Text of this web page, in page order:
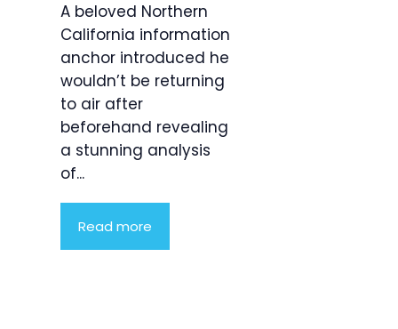
A beloved Northern
California information
anchor introduced he
wouldn’t be returning
to air after
beforehand revealing
a stunning analysis
of...
Read more